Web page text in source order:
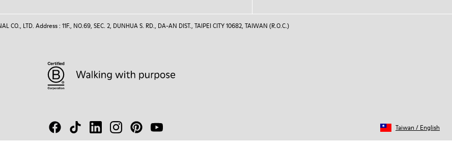
Taiwan / English
CO., LTD. Address : 11F., NO.69, SEC. 2, DUNHUA S. RD., DA-AN DIST., TAIPEI CITY 10682, TAIWAN (R.O.C.)